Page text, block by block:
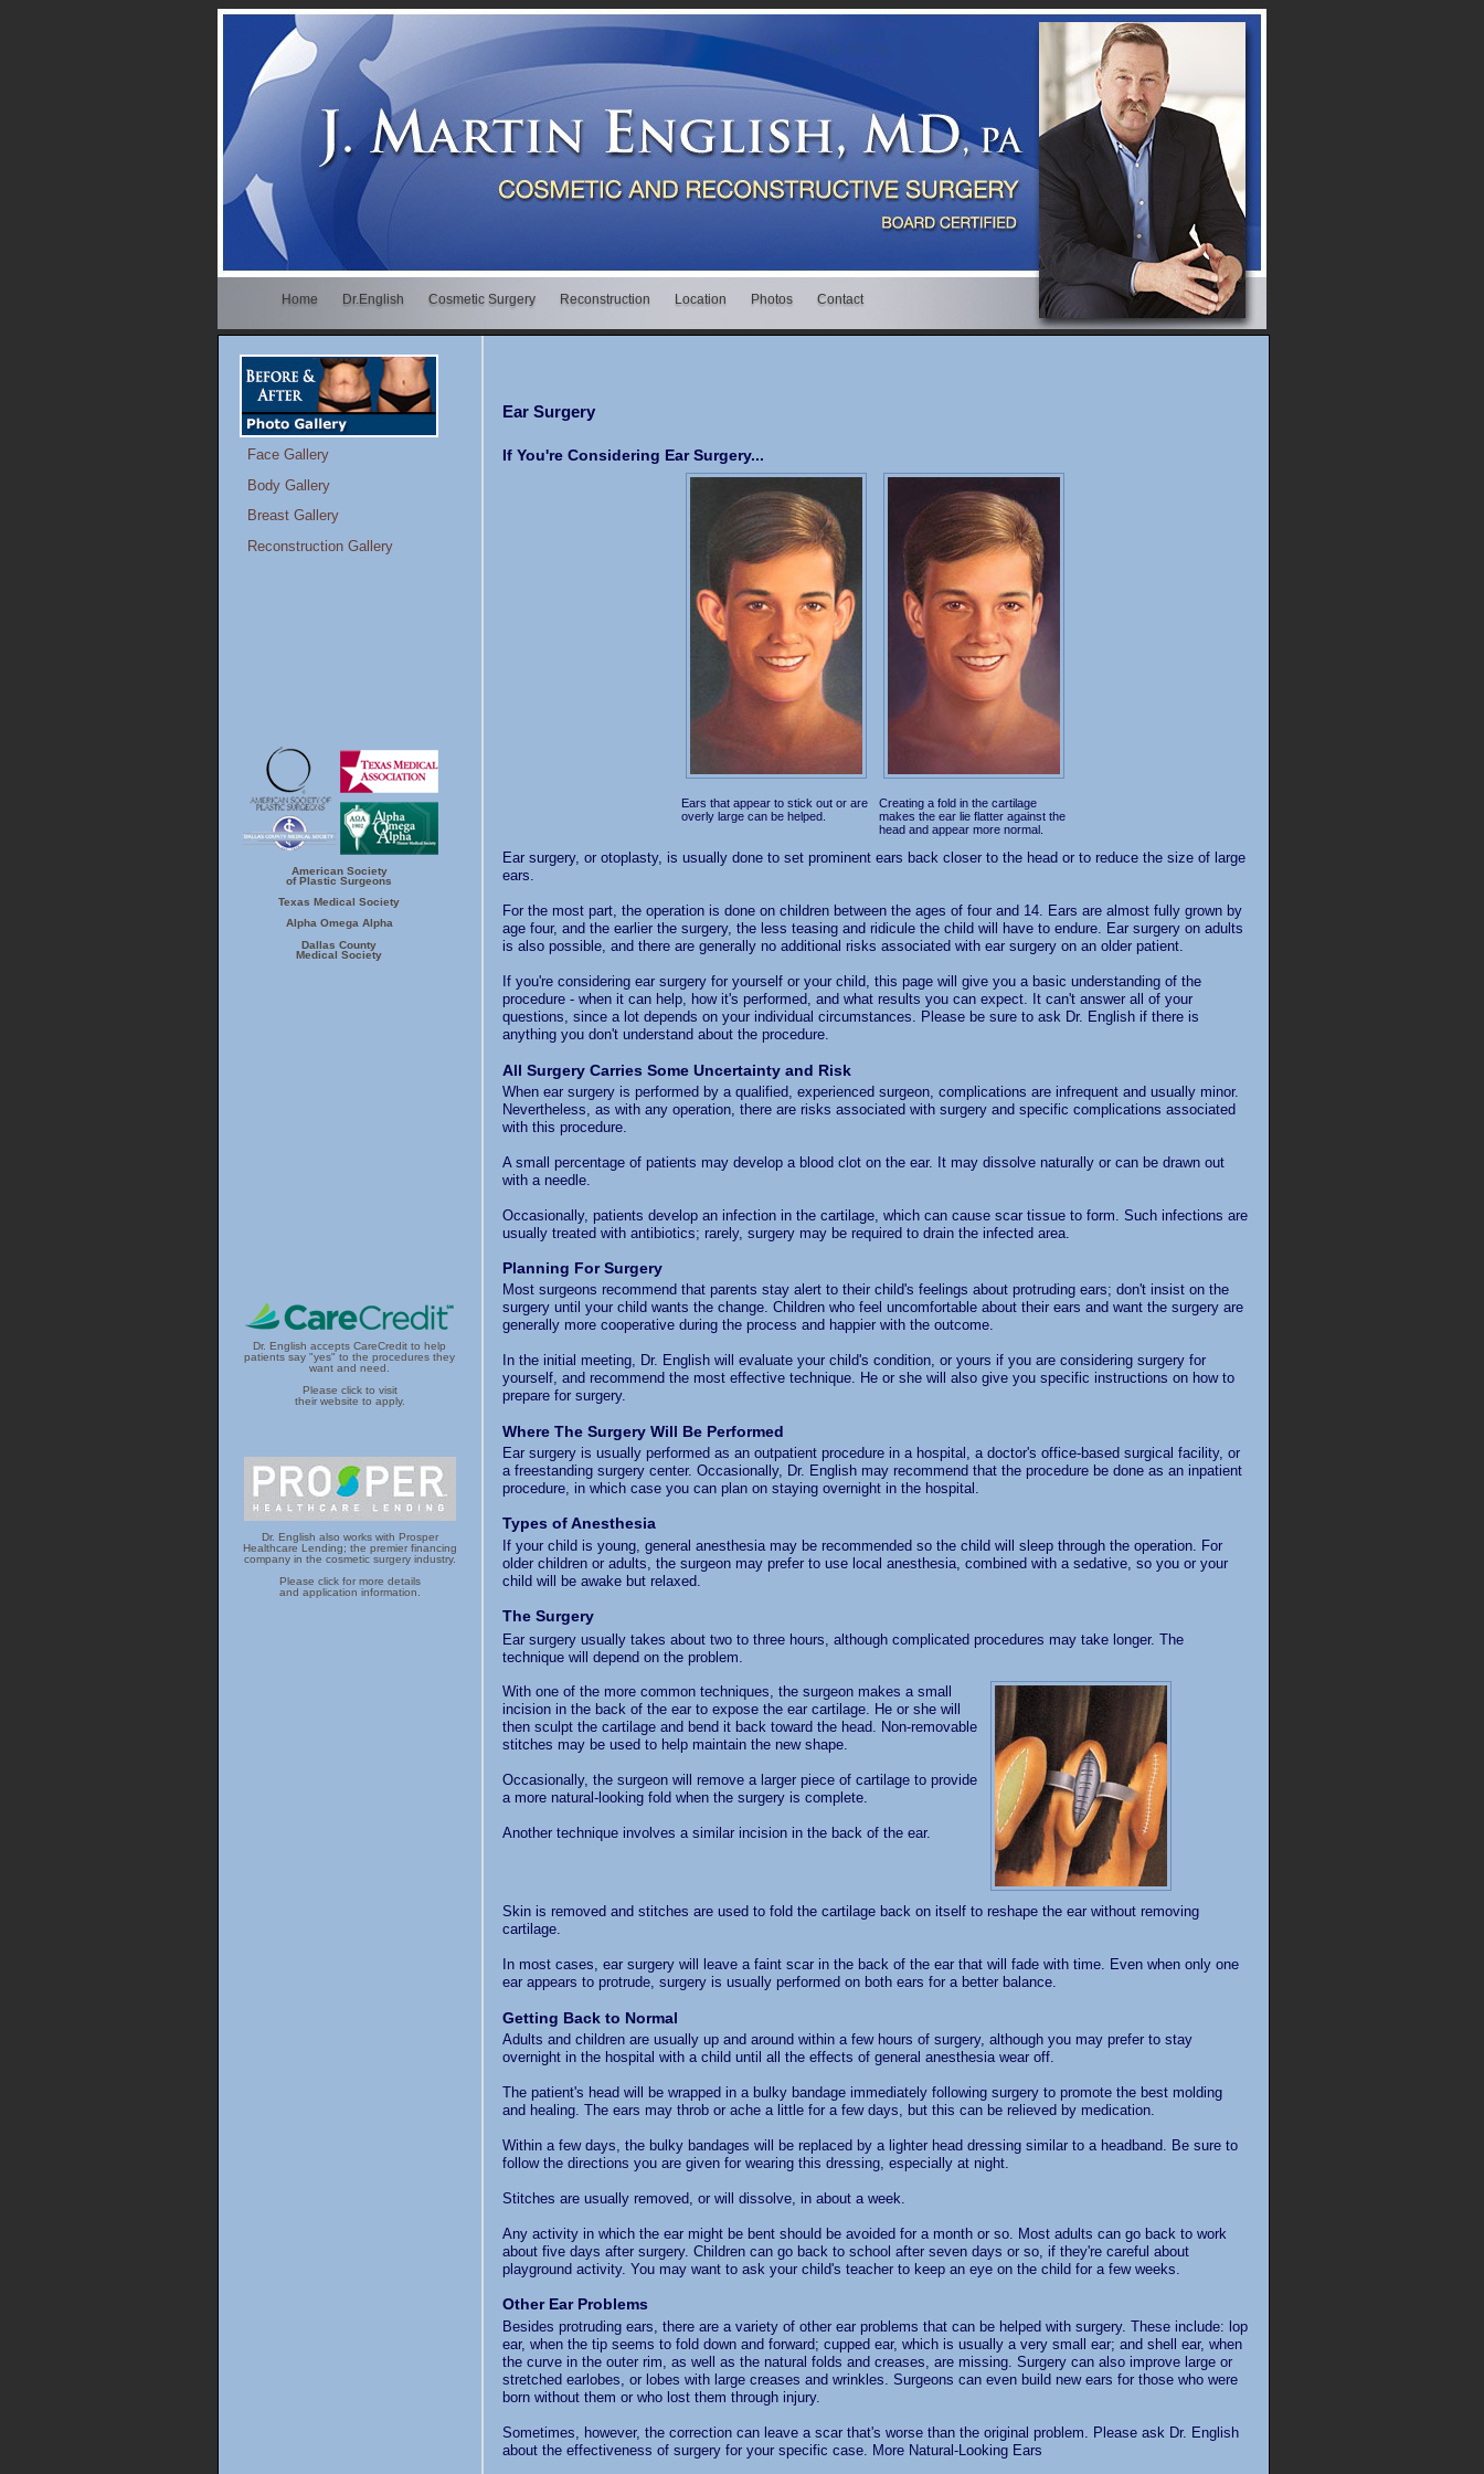
Home Dr.English Cosmetic Surgery Reconstruction Location Photos Contact
Ear Surgery
If You're Considering Ear Surgery...
Ears that appear to stick out or are
overly large can be helped.
Creating a fold in the cartilage
makes the ear lie flatter against the
head and appear more normal.
Ear surgery, or otoplasty, is usually done to set prominent ears back closer to the head or to reduce the size of large
ears.
For the most part, the operation is done on children between the ages of four and 14. Ears are almost fully grown by
age four, and the earlier the surgery, the less teasing and ridicule the child will have to endure. Ear surgery on adults
is also possible, and there are generally no additional risks associated with ear surgery on an older patient.
If you're considering ear surgery for yourself or your child, this page will give you a basic understanding of the
procedure - when it can help, how it's performed, and what results you can expect. It can't answer all of your
questions, since a lot depends on your individual circumstances. Please be sure to ask Dr. English if there is
anything you don't understand about the procedure.
All Surgery Carries Some Uncertainty and Risk
When ear surgery is performed by a qualified, experienced surgeon, complications are infrequent and usually minor.
Nevertheless, as with any operation, there are risks associated with surgery and specific complications associated
with this procedure.
A small percentage of patients may develop a blood clot on the ear. It may dissolve naturally or can be drawn out
with a needle.
Occasionally, patients develop an infection in the cartilage, which can cause scar tissue to form. Such infections are
usually treated with antibiotics; rarely, surgery may be required to drain the infected area.
Planning For Surgery
Most surgeons recommend that parents stay alert to their child's feelings about protruding ears; don't insist on the
surgery until your child wants the change. Children who feel uncomfortable about their ears and want the surgery are
generally more cooperative during the process and happier with the outcome.
In the initial meeting, Dr. English will evaluate your child's condition, or yours if you are considering surgery for
yourself, and recommend the most effective technique. He or she will also give you specific instructions on how to
prepare for surgery.
Where The Surgery Will Be Performed
Ear surgery is usually performed as an outpatient procedure in a hospital, a doctor's office-based surgical facility, or
a freestanding surgery center. Occasionally, Dr. English may recommend that the procedure be done as an inpatient
procedure, in which case you can plan on staying overnight in the hospital.
Types of Anesthesia
If your child is young, general anesthesia may be recommended so the child will sleep through the operation. For
older children or adults, the surgeon may prefer to use local anesthesia, combined with a sedative, so you or your
child will be awake but relaxed.
The Surgery
Ear surgery usually takes about two to three hours, although complicated procedures may take longer. The
technique will depend on the problem.
With one of the more common techniques, the surgeon makes a small
incision in the back of the ear to expose the ear cartilage. He or she will
then sculpt the cartilage and bend it back toward the head. Non-removable
stitches may be used to help maintain the new shape.
Occasionally, the surgeon will remove a larger piece of cartilage to provide
a more natural-looking fold when the surgery is complete.
Another technique involves a similar incision in the back of the ear.
Skin is removed and stitches are used to fold the cartilage back on itself to reshape the ear without removing
cartilage.
In most cases, ear surgery will leave a faint scar in the back of the ear that will fade with time. Even when only one
ear appears to protrude, surgery is usually performed on both ears for a better balance.
Getting Back to Normal
Adults and children are usually up and around within a few hours of surgery, although you may prefer to stay
overnight in the hospital with a child until all the effects of general anesthesia wear off.
The patient's head will be wrapped in a bulky bandage immediately following surgery to promote the best molding
and healing. The ears may throb or ache a little for a few days, but this can be relieved by medication.
Within a few days, the bulky bandages will be replaced by a lighter head dressing similar to a headband. Be sure to
follow the directions you are given for wearing this dressing, especially at night.
Stitches are usually removed, or will dissolve, in about a week.
Any activity in which the ear might be bent should be avoided for a month or so. Most adults can go back to work
about five days after surgery. Children can go back to school after seven days or so, if they're careful about
playground activity. You may want to ask your child's teacher to keep an eye on the child for a few weeks.
Other Ear Problems
Besides protruding ears, there are a variety of other ear problems that can be helped with surgery. These include: lop
ear, when the tip seems to fold down and forward; cupped ear, which is usually a very small ear; and shell ear, when
the curve in the outer rim, as well as the natural folds and creases, are missing. Surgery can also improve large or
stretched earlobes, or lobes with large creases and wrinkles. Surgeons can even build new ears for those who were
born without them or who lost them through injury.
Sometimes, however, the correction can leave a scar that's worse than the original problem. Please ask Dr. English
about the effectiveness of surgery for your specific case. More Natural-Looking Ears
Face Gallery
Body Gallery
Breast Gallery
Reconstruction Gallery
TMA
Alpha
Medical Society
American Society
of Plastic Surgeons
Texas Medical Society
Alpha Omega Alpha
Dallas County
Medical Society
Dr. English accepts CareCredit to help
patients say "yes" to the procedures they
want and need.
Please click to visit
their website to apply.
Dr. English also works with Prosper
Healthcare Lending; the premier financing
company in the cosmetic surgery industry.
Please click for more details
and application information.